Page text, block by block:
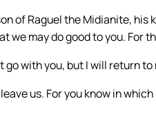
of Raguel the Midianite,
we may do good to you. For
go with you, but I will return to
us. For you know in